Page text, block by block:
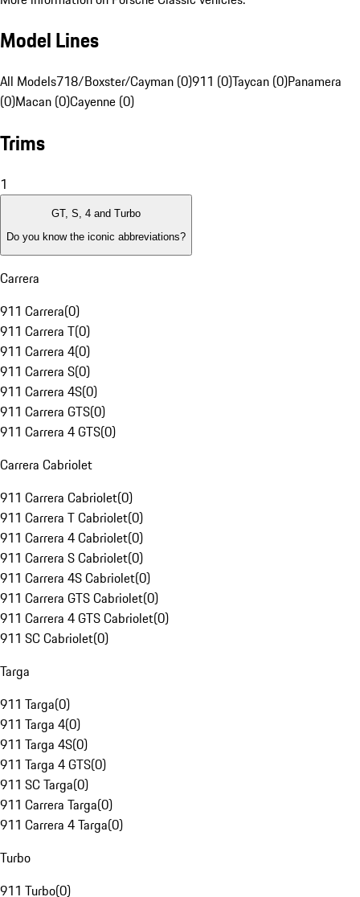
Model Lines
All Models718/Boxster/Cayman (0)911 (0)Taycan (0)Panamera
(0)Macan (0)Cayenne (0)
Trims
1
GT, S, 4 and Turbo
Do you know the iconic abbreviations?
Carrera
911 Carrera(0)
911 Carrera T(0)
911 Carrera 4(0)
911 Carrera S(0)
911 Carrera 4S(0)
911 Carrera GTS(0)
911 Carrera 4 GTS(0)
Carrera Cabriolet
911 Carrera Cabriolet(0)
911 Carrera T Cabriolet(0)
911 Carrera 4 Cabriolet(0)
911 Carrera S Cabriolet(0)
911 Carrera 4S Cabriolet(0)
911 Carrera GTS Cabriolet(0)
911 Carrera 4 GTS Cabriolet(0)
911 SC Cabriolet(0)
Targa
911 Targa(0)
911 Targa 4(0)
911 Targa 4S(0)
911 Targa 4 GTS(0)
911 SC Targa(0)
911 Carrera Targa(0)
911 Carrera 4 Targa(0)
Turbo
911 Turbo(0)